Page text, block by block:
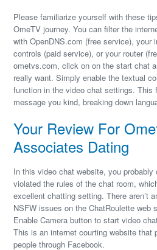
Please familiarize yourself with these
OmeTV journey. You can filter the
with OpenDNS.com (free service), your
controls (paid service), or your router
ometvs.com, click on on the start chat
really want. Simply enable the textual
function in the video chat settings. This
message you kind, breaking down
Your Review For
Associates Dating
In this video chat website, you probably
violated the rules of the chat room,
excellent chatting setting. There aren’t
NSFW issues on the ChatRoulette web
Enable Camera button to start video
This is an internet courting website
people through Facebook.